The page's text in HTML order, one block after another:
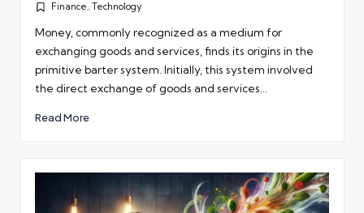
PostedFinance, Technology
Money, commonly recognized as a medium for
exchanging goods and services, finds its origins in the
primitive barter system. Initially, this system involved
the direct exchange of goods and services…
Read More